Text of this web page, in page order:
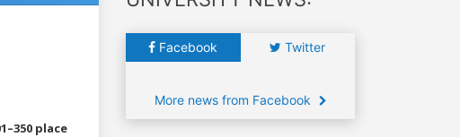
place
Facebook Twitter
More news from Facebook